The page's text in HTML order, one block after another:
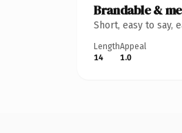
Brandable &
Short, easy to say,
Length
14
Appeal
1.0